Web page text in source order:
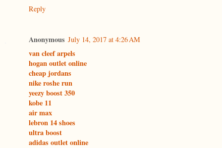
Reply
Anonymous July 14, 2017 at 4:26 AM
van cleef arpels
hogan outlet online
cheap jordans
nike roshe run
yeezy boost 350
kobe 11
air max
lebron 14 shoes
ultra boost
adidas outlet online